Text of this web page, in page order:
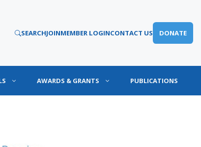
SEARCHJOINMEMBER LOGINCONTACT US DONATE
AWARDS & GRANTS PUBLICATIONS